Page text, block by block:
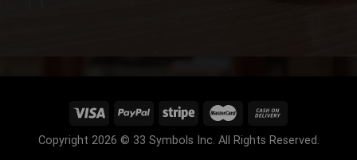
Copyright 2026 © 33 Symbols Inc. All Rights Reserved.